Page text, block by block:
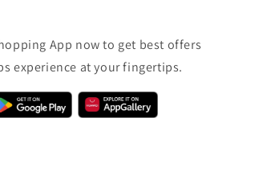
App now to get best offers
experience at your fingertips.